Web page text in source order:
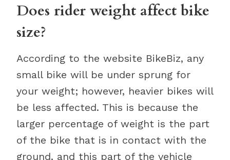
Does rider weight affect bike
size?
According to the website BikeBiz, any
small bike will be under sprung for
your weight; however, heavier bikes will
be less affected. This is because the
larger percentage of weight is the part
of the bike that is in contact with the
ground, and this part of the vehicle